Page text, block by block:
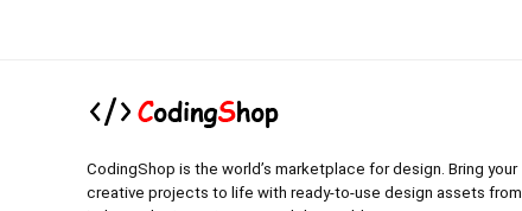
CodingShop is the world’s marketplace for design. Bring your
creative projects to life with ready-to-use design assets from